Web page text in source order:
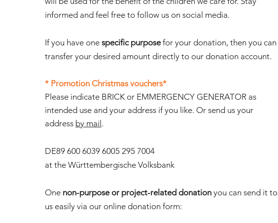
informed and feel free to follow us on social media.
If you have one specific purposefor your donation, then you can
transfer your desired amount directly to our donation account.
* Promotion Christmas vouchers*
Please indicate BRICK or EMMERGENCY GENERATOR as
intended use and your address if you like. Or send us your
address by mail .
DE89 600 6039 6005 295 7004
at the Württembergische Volksbank
One non-purpose or project-related donation you can send it to
us easily via our online donation form: